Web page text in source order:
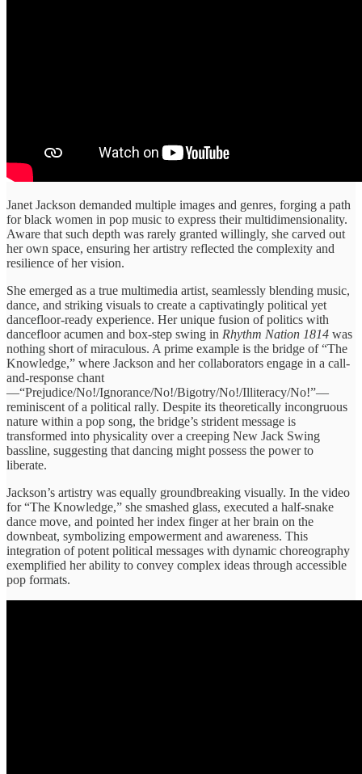
Janet Jackson demanded multiple images and genres, forging a path
for black women in pop music to express their multidimensionality.
Aware that such depth was rarely granted willingly, she carved out
her own space, ensuring her artistry reflected the complexity and
resilience of her vision.
She emerged as a true multimedia artist, seamlessly blending music,
dance, and striking visuals to create a captivatingly political yet
dancefloor-ready experience. Her unique fusion of politics with
dancefloor acumen and box-step swing in Rhythm Nation 1814 was
nothing short of miraculous. A prime example is the bridge of “The
Knowledge,” where Jackson and her collaborators engage in a call-
and-response chant
—“Prejudice/No!/Ignorance/No!/Bigotry/No!/Illiteracy/No!”—
reminiscent of a political rally. Despite its theoretically incongruous
nature within a pop song, the bridge’s strident message is
transformed into physicality over a creeping New Jack Swing
bassline, suggesting that dancing might possess the power to
liberate.
Jackson’s artistry was equally groundbreaking visually. In the video
for “The Knowledge,” she smashed glass, executed a half-snake
dance move, and pointed her index finger at her brain on the
downbeat, symbolizing empowerment and awareness. This
integration of potent political messages with dynamic choreography
exemplified her ability to convey complex ideas through accessible
pop formats.